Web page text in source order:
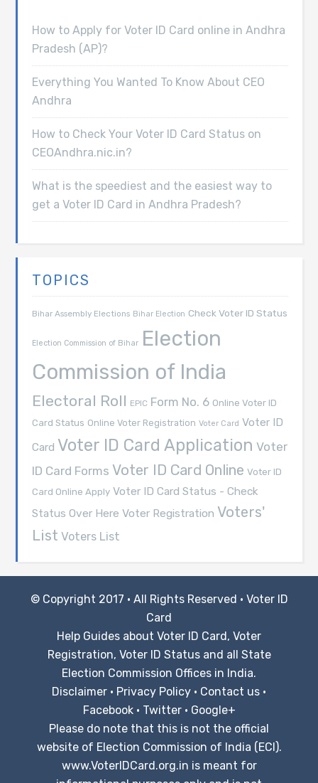
How to Apply for Voter ID Card online in Andhra
Pradesh (AP)?
Everything You Wanted To Know About CEO
Andhra
How to Check Your Voter ID Card Status on
CEOAndhra.nic.in?
What is the speediest and the easiest way to
get a Voter ID Card in Andhra Pradesh?
TOPICS
Bihar Assembly Elections Bihar Election Check Voter ID Status
Election Commission of Bihar Election
Commission of India
Electoral Roll EPIC Form No. 6 Online Voter ID
Card Status Online Voter Registration Voter Card Voter ID
Card Voter ID Card Application Voter
ID Card Forms Voter ID Card Online Voter ID
Card Online Apply Voter ID Card Status - Check
Status Over Here Voter Registration Voters'
List Voters List
© Copyright 2017 · All Rights Reserved · Voter ID
Card
Help Guides about Voter ID Card, Voter
Registration, Voter ID Status and all State
Election Commission Offices in India.
Disclaimer · Privacy Policy · Contact us ·
Facebook· Twitter· Google+
Please do note that this is not the official
website of Election Commission of India (ECI).
www.VoterIDCard.org.in is meant for